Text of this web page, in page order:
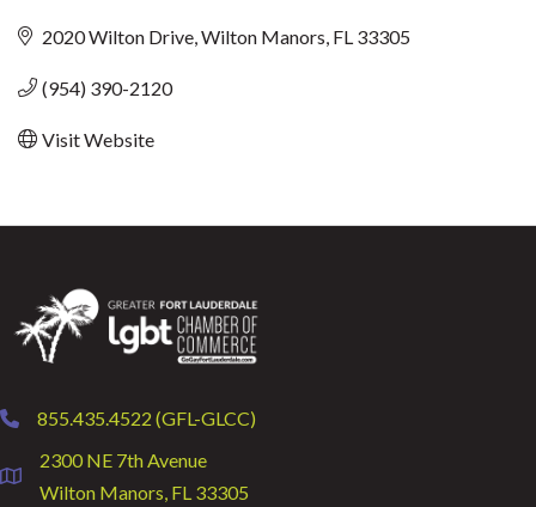
2020 Wilton Drive Wilton Manors FL 33305
(954) 390-2120
Visit Website
phone855.435.4522 (GFL-GLCC)
location
2300 NE 7th Avenue
Wilton Manors, FL 33305